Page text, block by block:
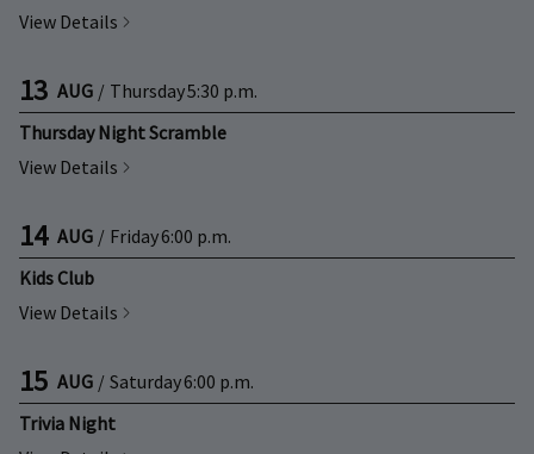
View Details
13 AUG / Thursday5:30 p.m.
Thursday Night Scramble
View Details
14 AUG / Friday6:00 p.m.
Kids Club
View Details
15 AUG / Saturday6:00 p.m.
Trivia Night